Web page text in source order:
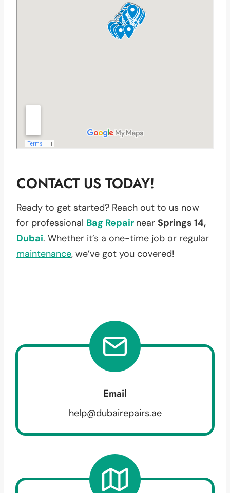
CONTACT US TODAY!
Ready to get started? Reach out to us now
for professional Bag Repair near Springs 14,
Dubai. Whether it’s a one-time job or regular
maintenance, we’ve got you covered!
Email
help@dubairepairs.ae